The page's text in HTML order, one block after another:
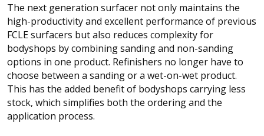
The next generation surfacer not only maintains the
high-productivity and excellent performance of previous
FCLE surfacers but also reduces complexity for
bodyshops by combining sanding and non-sanding
options in one product. Refinishers no longer have to
choose between a sanding or a wet-on-wet product.
This has the added benefit of bodyshops carrying less
stock, which simplifies both the ordering and the
application process.